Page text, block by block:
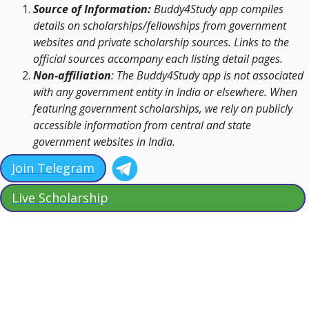
Source of Information:Buddy4Study app compiles
details on scholarships/fellowships from government
websites and private scholarship sources. Links to the
official sources accompany each listing detail pages.
Non-affiliation: The Buddy4Study app is not associated
with any government entity in India or elsewhere. When
featuring government scholarships, we rely on publicly
accessible information from central and state
government websites in India.
Join Telegram
Live Scholarship